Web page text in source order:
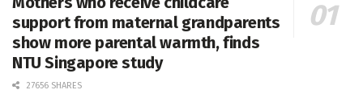
support from maternal grandparents
show more parental warmth, finds
NTU Singapore study
27656 SHARES